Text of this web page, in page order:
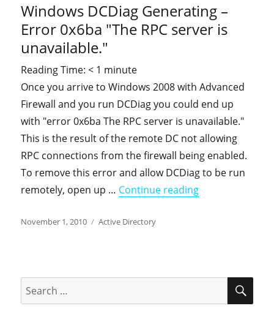
Windows DCDiag Generating –
Error 0x6ba "The RPC server is
unavailable."
Reading Time:< 1 minute
Once you arrive to Windows 2008 with Advanced
Firewall and you run DCDiag you could end up
with "error 0x6ba The RPC server is unavailable."
This is the result of the remote DC not allowing
RPC connections from the firewall being enabled.
To remove this error and allow DCDiag to be run
remotely, open up … Continue reading"Windows
Posted
November 1, 2010 Categories
Active Directory
for: